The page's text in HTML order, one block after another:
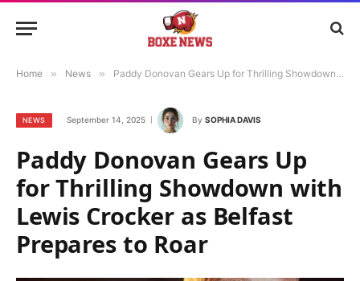
Home » News » Paddy Donovan Gears Up for Thrilling Showdown with Lewis Crocker as Belfast Prepares to Roar
NEWS September 14, 2025 By SOPHIA DAVIS
Paddy Donovan Gears Up
for Thrilling Showdown with
Lewis Crocker as Belfast
Prepares to Roar